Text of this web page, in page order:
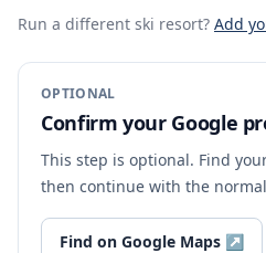
Run a different ski resort? Add
OPTIONAL
Confirm your Google
This step is optional. Find
then continue with the
Find on Google Maps ↗